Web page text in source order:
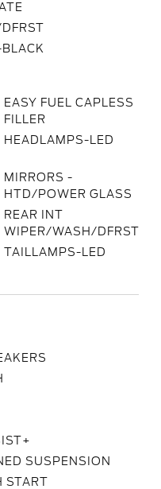
EASY FUEL CAPLESS
FILLER
HEADLAMPS-LED
MIRRORS -
HTD/POWER GLASS
REAR INT
WIPER/WASH/DFRST
TAILLAMPS-LED
SUSPENSION
START